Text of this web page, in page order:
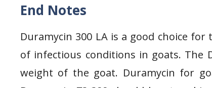
End Notes
Duramycin 300 LA is a good choice
of infectious conditions in goats. The
weight of the goat. Duramycin for